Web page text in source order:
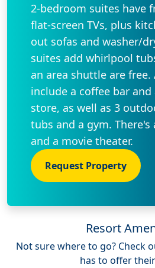
2-bedroom suites have
flat-screen TVs, plus
out sofas and washer/
suites add whirlpool
an area shuttle are free.
include a coffee bar and
store, as well as 3
tubs and a gym. There's
and a movie theater.
Request Property
Resort
Not sure where to go? Check
has to offer